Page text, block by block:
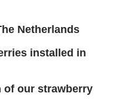
Netherlands
installed in
of our strawberry